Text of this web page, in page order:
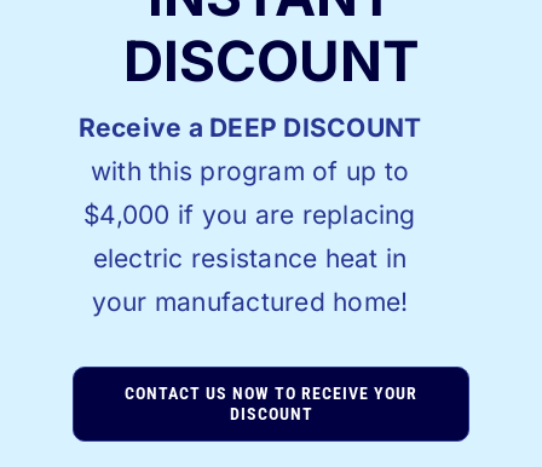
DISCOUNT
Receive a DEEP DISCOUNT
with this program of up to
$4,000 if you are replacing
electric resistance heat in
your manufactured home!
CONTACT US NOW TO RECEIVE YOUR
DISCOUNT